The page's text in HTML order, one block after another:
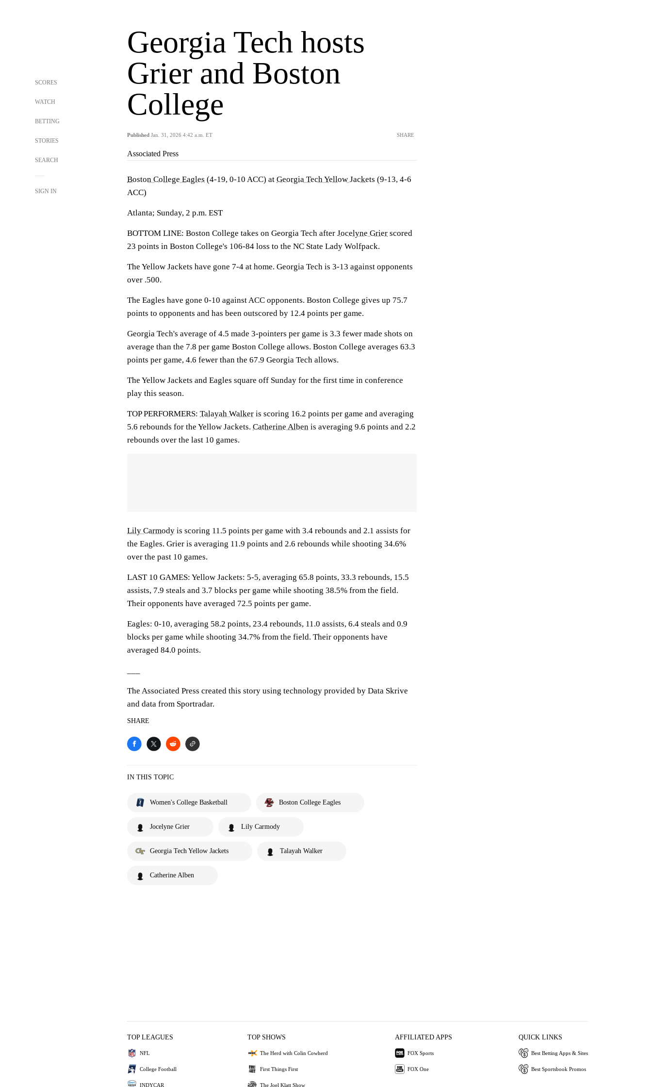
SCORES
WATCH
BETTING
STORIES
SEARCH
SIGN IN
Georgia Tech hosts
Grier and Boston
College
Published Jan. 31, 2026 4:42 a.m. ET SHARE
Associated Press
Boston College Eagles (4-19, 0-10 ACC) at Georgia Tech Yellow Jackets (9-13, 4-6
ACC)
Atlanta; Sunday, 2 p.m. EST
BOTTOM LINE: Boston College takes on Georgia Tech after Jocelyne Grier scored
23 points in Boston College's 106-84 loss to the NC State Lady Wolfpack.
The Yellow Jackets have gone 7-4 at home. Georgia Tech is 3-13 against opponents
over .500.
The Eagles have gone 0-10 against ACC opponents. Boston College gives up 75.7
points to opponents and has been outscored by 12.4 points per game.
Georgia Tech's average of 4.5 made 3-pointers per game is 3.3 fewer made shots on
average than the 7.8 per game Boston College allows. Boston College averages 63.3
points per game, 4.6 fewer than the 67.9 Georgia Tech allows.
The Yellow Jackets and Eagles square off Sunday for the first time in conference
play this season.
TOP PERFORMERS: Talayah Walker is scoring 16.2 points per game and averaging
5.6 rebounds for the Yellow Jackets. Catherine Alben is averaging 9.6 points and 2.2
rebounds over the last 10 games.
Lily Carmody is scoring 11.5 points per game with 3.4 rebounds and 2.1 assists for
the Eagles. Grier is averaging 11.9 points and 2.6 rebounds while shooting 34.6%
over the past 10 games.
LAST 10 GAMES: Yellow Jackets: 5-5, averaging 65.8 points, 33.3 rebounds, 15.5
assists, 7.9 steals and 3.7 blocks per game while shooting 38.5% from the field.
Their opponents have averaged 72.5 points per game.
Eagles: 0-10, averaging 58.2 points, 23.4 rebounds, 11.0 assists, 6.4 steals and 0.9
blocks per game while shooting 34.7% from the field. Their opponents have
averaged 84.0 points.
The Associated Press created this story using technology provided by Data Skrive
and data from Sportradar.
SHARE
IN THIS TOPIC
Women's College Basketball Boston College Eagles
Jocelyne Grier Lily Carmody
Georgia Tech Yellow Jackets Talayah Walker
Catherine Alben
TOP LEAGUES
NFL
College Football
INDYCAR
TOP SHOWS
The Herd with Colin Cowherd
First Things First
The Joel Klatt Show
AFFILIATED APPS
FOX Sports
FOX One
QUICK LINKS
Best Betting Apps & Sites
Best Sportsbook Promos